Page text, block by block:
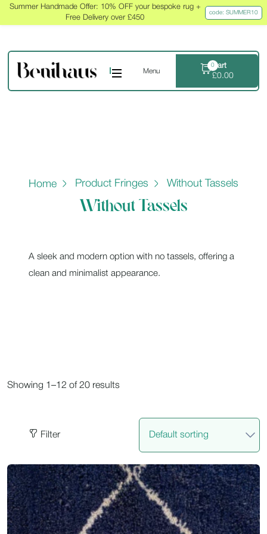
Summer Handmade Offer: 10% OFF your bespoke rug +
Free Delivery over £450
code: SUMMER10
Menu
0Cart
£0.00
Home Product Fringes Without Tassels
Without Tassels
A sleek and modern option with no tassels, offering a
clean and minimalist appearance.
Showing 1–12 of 20 results
Filter